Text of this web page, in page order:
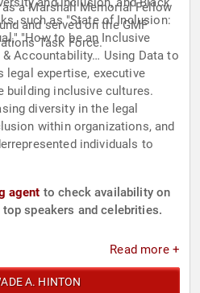
a Marshall Memorial Fellow
and served on the GMF
Task Force.
such as "State of Inclusion:
"How to be an Inclusive
& Accountability… Using Data to
legal expertise, executive
building inclusive cultures.
diversity in the legal
within organizations, and
individuals to
agent to check availability on
speakers and celebrities.
Read more +
A. HINTON